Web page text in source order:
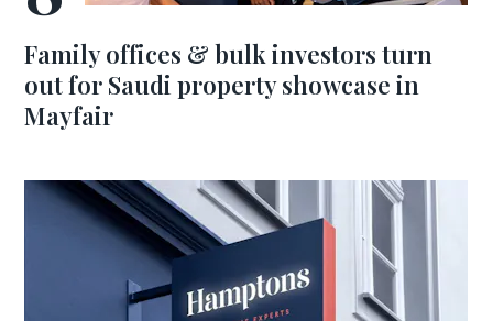
Family offices & bulk investors turn
out for Saudi property showcase in
Mayfair